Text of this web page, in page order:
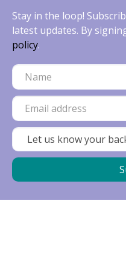
Stay in the loop!
latest updates. By
policy.